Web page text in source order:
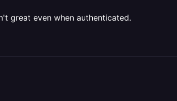
great even when authenticated.